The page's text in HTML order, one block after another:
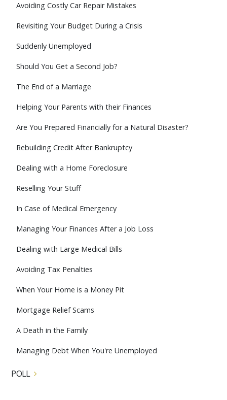
Avoiding Costly Car Repair Mistakes
Revisiting Your Budget During a Crisis
Suddenly Unemployed
Should You Get a Second Job?
The End of a Marriage
Helping Your Parents with their Finances
Are You Prepared Financially for a Natural Disaster?
Rebuilding Credit After Bankruptcy
Dealing with a Home Foreclosure
Reselling Your Stuff
In Case of Medical Emergency
Managing Your Finances After a Job Loss
Dealing with Large Medical Bills
Avoiding Tax Penalties
When Your Home is a Money Pit
Mortgage Relief Scams
A Death in the Family
Managing Debt When You're Unemployed
POLL